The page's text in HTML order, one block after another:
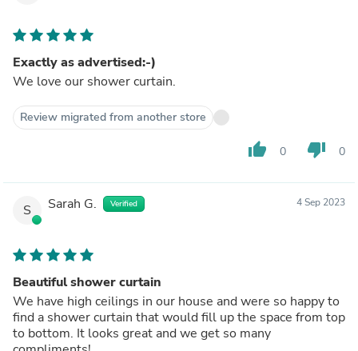
Exactly as advertised:-)
We love our shower curtain.
Review migrated from another store
thumb_up 0 thumb_down 0
S Sarah G. Verified 4 Sep 2023
Beautiful shower curtain
We have high ceilings in our house and were so happy to
find a shower curtain that would fill up the space from top
to bottom. It looks great and we get so many